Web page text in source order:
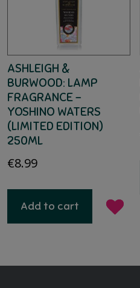
ASHLEIGH &
BURWOOD: LAMP
FRAGRANCE –
YOSHINO WATERS
(LIMITED EDITION)
250ML
€8.99
Add to cart